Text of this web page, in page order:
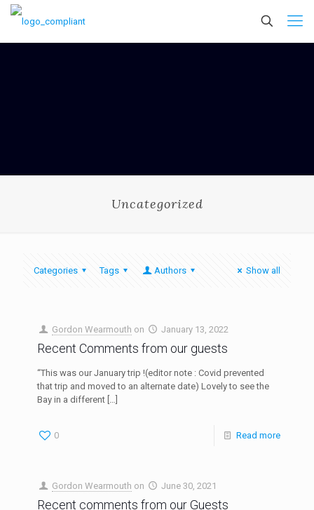
Uncategorized
Categories Tags Authors Show all
Gordon Wearmouth on January 13, 2022
Recent Comments from our guests
“This was our January trip !(editor note : Covid prevented
that trip and moved to an alternate date) Lovely to see the
Bay in a different […]
0 Read more
Gordon Wearmouth on June 30, 2021
Recent comments from our Guests